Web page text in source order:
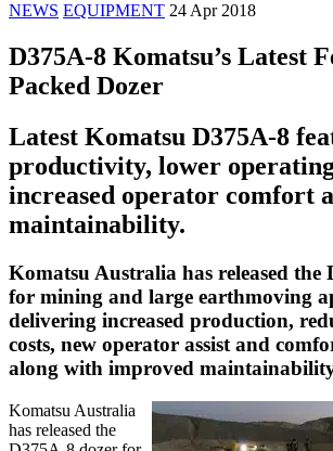
NEWS EQUIPMENT 24 Apr 2018
D375A-8 Komatsu’s Latest
Packed Dozer
Latest Komatsu D375A-8
productivity, lower operating
increased operator comfort
maintainability.
Komatsu Australia has released the
for mining and large earthmoving
delivering increased production,
costs, new operator assist and
along with improved
Komatsu Australia
has released the